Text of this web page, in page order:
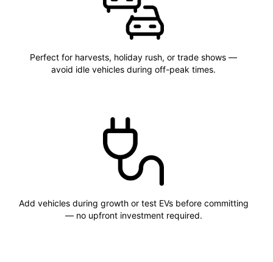
Perfect for harvests, holiday rush, or trade shows —
avoid idle vehicles during off-peak times.
Add vehicles during growth or test EVs before committing
— no upfront investment required.